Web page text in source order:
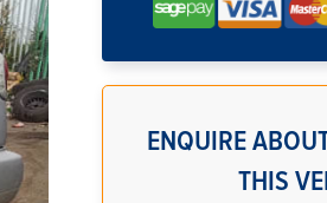
ENQUIRE
THIS